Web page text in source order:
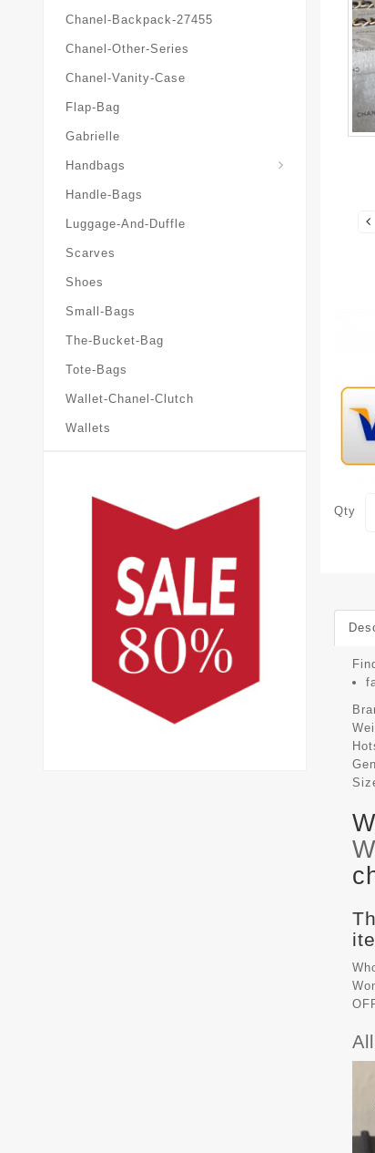
Chanel-Backpack-27455
Chanel-Other-Series
Chanel-Vanity-Case
Flap-Bag
Gabrielle
Handbags
Handle-Bags
Luggage-And-Duffle
Scarves
Shoes
Small-Bags
The-Bucket-Bag
Tote-Bags
Wallet-Chanel-Clutch
Wallets
Qty